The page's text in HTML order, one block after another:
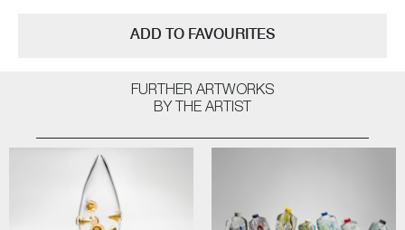
ADD TO FAVOURITES
FURTHER ARTWORKS
BY THE ARTIST